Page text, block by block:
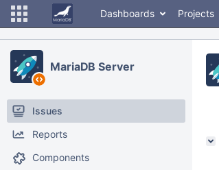
Dashboards Projects
MariaDB Server
Issues
Reports
Components